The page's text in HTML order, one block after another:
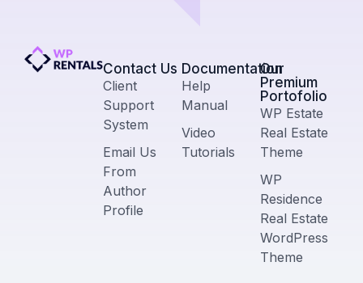
Contact Us​
Client
Support
System
Email Us
From
Author
Profile
Documentation
Help
Manual
Video
Tutorials
Our
Premium
Portofolio
WP Estate
Real Estate
Theme
WP
Residence
Real Estate
WordPress
Theme